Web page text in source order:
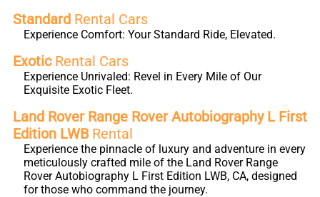
Standard Rental Cars
Experience Comfort: Your Standard Ride, Elevated.
ExoticRental Cars
Experience Unrivaled: Revel in Every Mile of Our
Exquisite Exotic Fleet.
Land Rover Range Rover Autobiography L First
Edition LWB Rental
Experience the pinnacle of luxury and adventure in every
meticulously crafted mile of the Land Rover Range
Rover Autobiography L First Edition LWB, CA, designed
for those who command the journey.